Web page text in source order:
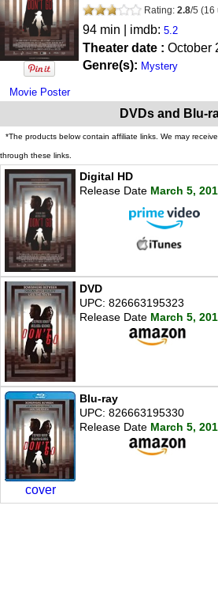
Movie Poster
Rating: 2.8/5 (16
94 min | imdb: 5.2
Theater date : October
Genre(s): Mystery
DVDs and Blu-
*The products below contain affiliate links. We may
through these links.
Digital HD
Release Date March 5,
DVD
UPC: 826663195323
Release Date March 5,
cover
Blu-ray
UPC: 826663195330
Release Date March 5,